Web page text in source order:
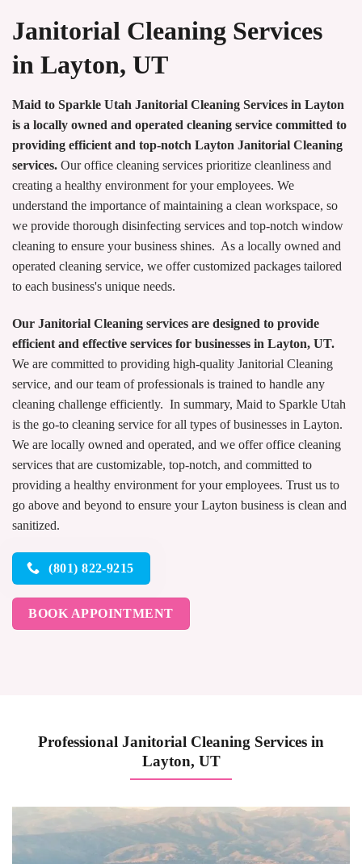
Janitorial Cleaning Services
in Layton, UT
Maid to Sparkle Utah Janitorial Cleaning Services in Layton
is a locally owned and operated cleaning service committed to
providing efficient and top-notch Layton Janitorial Cleaning
services. Our office cleaning services prioritize cleanliness and
creating a healthy environment for your employees. We
understand the importance of maintaining a clean workspace, so
we provide thorough disinfecting services and top-notch window
cleaning to ensure your business shines. As a locally owned and
operated cleaning service, we offer customized packages tailored
to each business's unique needs.
Our Janitorial Cleaning services are designed to provide
efficient and effective services for businesses in Layton, UT.
We are committed to providing high-quality Janitorial Cleaning
service, and our team of professionals is trained to handle any
cleaning challenge efficiently. In summary, Maid to Sparkle Utah
is the go-to cleaning service for all types of businesses in Layton.
We are locally owned and operated, and we offer office cleaning
services that are customizable, top-notch, and committed to
providing a healthy environment for your employees. Trust us to
go above and beyond to ensure your Layton business is clean and
sanitized.
(801) 822-9215
BOOK APPOINTMENT
Professional Janitorial Cleaning Services in
Layton, UT